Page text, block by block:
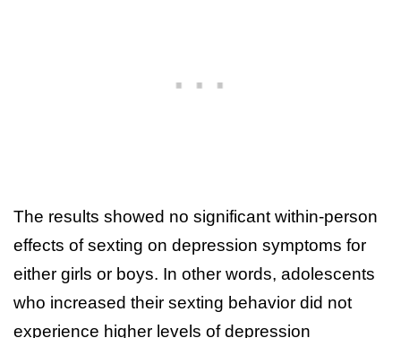
The results showed no significant within-person
effects of sexting on depression symptoms for
either girls or boys. In other words, adolescents
who increased their sexting behavior did not
experience higher levels of depression